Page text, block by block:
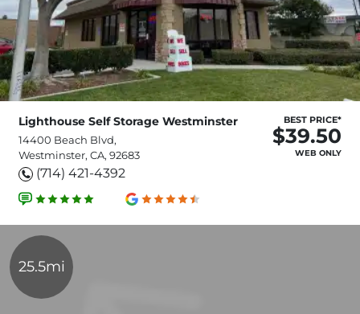
Lighthouse Self Storage Westminster
14400 Beach Blvd,
Westminster, CA, 92683
(714) 421-4392
BEST PRICE*
$39.50
WEB ONLY
25.5mi